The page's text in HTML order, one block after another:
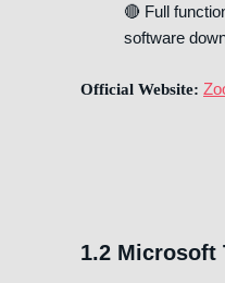
🔴 Full
software
Official Website:
1.2 Microsoft